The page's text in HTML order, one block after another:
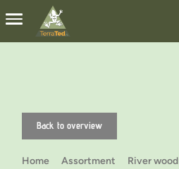
Back to overview
Home Assortment River wood